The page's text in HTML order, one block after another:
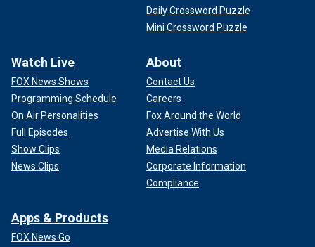
Daily Crossword Puzzle
Mini Crossword Puzzle
Watch Live
FOX News Shows
Programming Schedule
On Air Personalities
Full Episodes
Show Clips
News Clips
About
Contact Us
Careers
Fox Around the World
Advertise With Us
Media Relations
Corporate Information
Compliance
Apps & Products
FOX News Go